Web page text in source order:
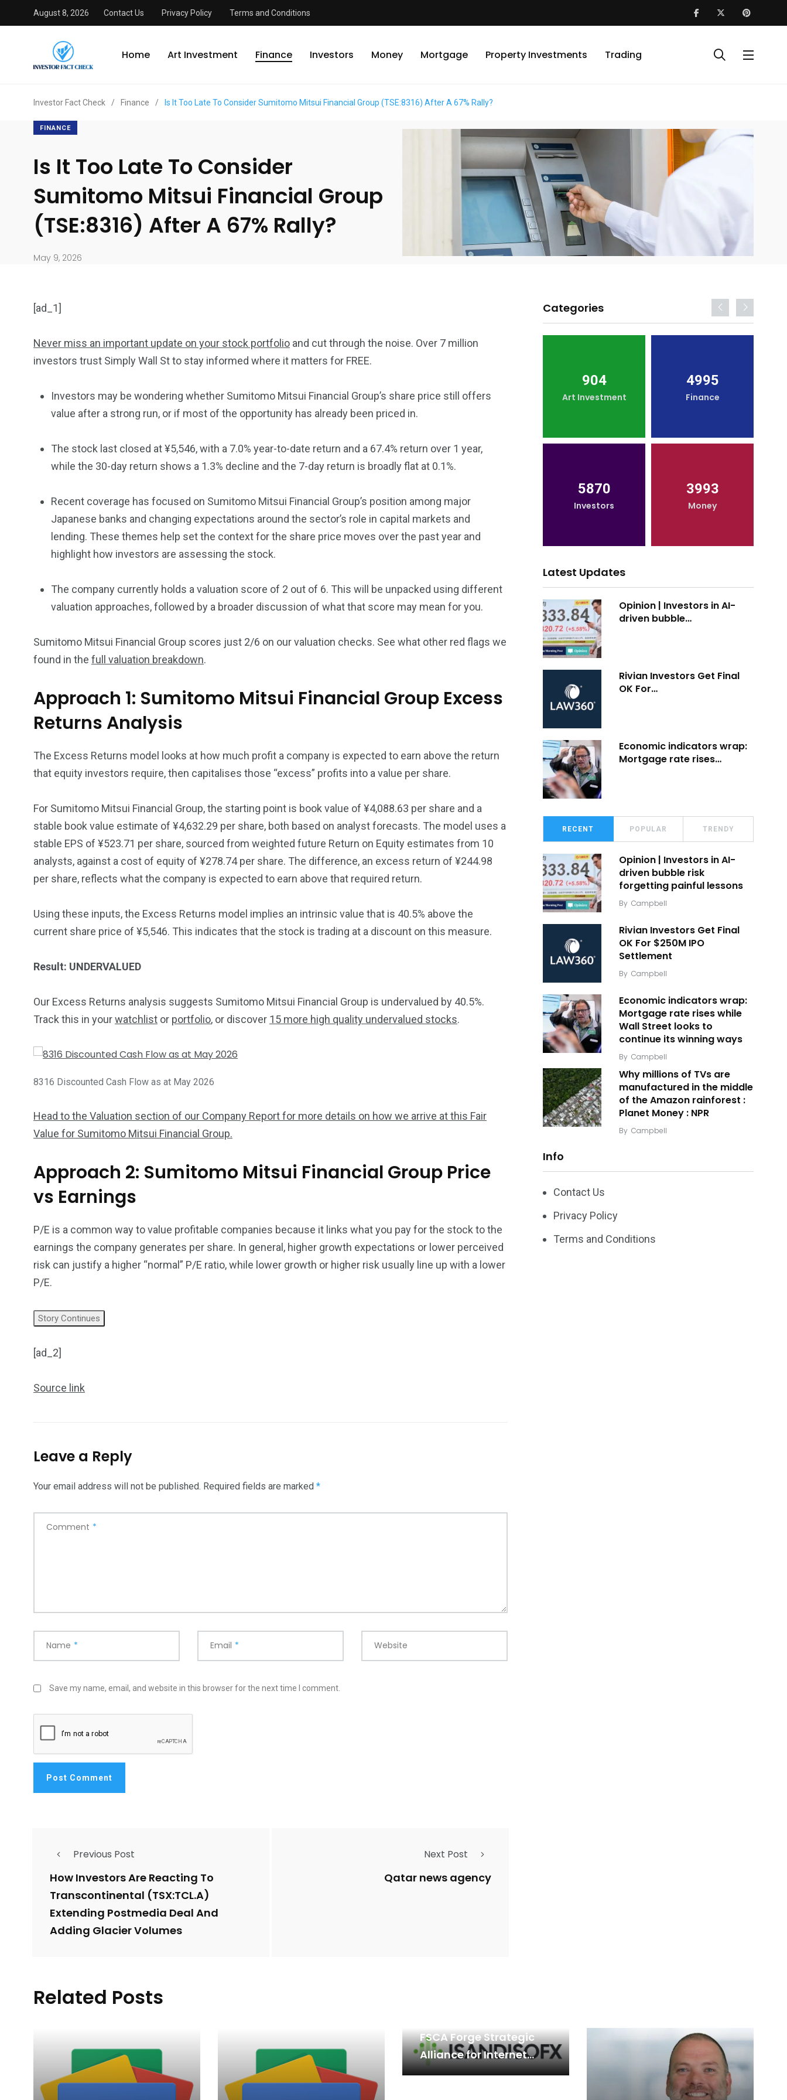
August 8, 2026 Contact Us Privacy Policy Terms and Conditions
Home Art Investment Finance Investors Money Mortgage Property Investments Trading
Investor Fact Check / Finance / Is It Too Late To Consider Sumitomo Mitsui Financial Group (TSE:8316) After A 67% Rally?
FINANCE
Is It Too Late To Consider
Sumitomo Mitsui Financial Group
(TSE:8316) After A 67% Rally?
May 9, 2026
[ad_1]
Never miss an important update on your stock portfolio and cut through the noise. Over 7 million
investors trust Simply Wall St to stay informed where it matters for FREE.
Investors may be wondering whether Sumitomo Mitsui Financial Group’s share price still offers
value after a strong run, or if most of the opportunity has already been priced in.
The stock last closed at ¥5,546, with a 7.0% year-to-date return and a 67.4% return over 1 year,
while the 30-day return shows a 1.3% decline and the 7-day return is broadly flat at 0.1%.
Recent coverage has focused on Sumitomo Mitsui Financial Group’s position among major
Japanese banks and changing expectations around the sector’s role in capital markets and
lending. These themes help set the context for the share price moves over the past year and
highlight how investors are assessing the stock.
The company currently holds a valuation score of 2 out of 6. This will be unpacked using different
valuation approaches, followed by a broader discussion of what that score may mean for you.
Sumitomo Mitsui Financial Group scores just 2/6 on our valuation checks. See what other red flags we
found in the full valuation breakdown.
Approach 1: Sumitomo Mitsui Financial Group Excess
Returns Analysis
The Excess Returns model looks at how much profit a company is expected to earn above the return
that equity investors require, then capitalises those “excess” profits into a value per share.
For Sumitomo Mitsui Financial Group, the starting point is book value of ¥4,088.63 per share and a
stable book value estimate of ¥4,632.29 per share, both based on analyst forecasts. The model uses a
stable EPS of ¥523.71 per share, sourced from weighted future Return on Equity estimates from 10
analysts, against a cost of equity of ¥278.74 per share. The difference, an excess return of ¥244.98
per share, reflects what the company is expected to earn above that required return.
Using these inputs, the Excess Returns model implies an intrinsic value that is 40.5% above the
current share price of ¥5,546. This indicates that the stock is trading at a discount on this measure.
Result: UNDERVALUED
Our Excess Returns analysis suggests Sumitomo Mitsui Financial Group is undervalued by 40.5%.
Track this in yourwatchlist or portfolio, or discover 15 more high quality undervalued stocks.
8316 Discounted Cash Flow as at May 2026
Head to the Valuation section of our Company Report for more details on how we arrive at this Fair
Value for Sumitomo Mitsui Financial Group.
Approach 2: Sumitomo Mitsui Financial Group Price
vs Earnings
P/E is a common way to value profitable companies because it links what you pay for the stock to the
earnings the company generates per share. In general, higher growth expectations or lower perceived
risk can justify a higher “normal” P/E ratio, while lower growth or higher risk usually line up with a lower
P/E.
Story Continues
[ad_2]
Source link
Leave a Reply
Your email address will not be published. Required fields are marked *
Comment *
Name * Email * Website
Save my name, email, and website in this browser for the next time I comment.
Previous Post
How Investors Are Reacting To
Transcontinental (TSX:TCL.A)
Extending Postmedia Deal And
Adding Glacier Volumes
Next Post
Qatar news agency
Categories
Art Investment Finance
Investors Money
Mortgage
Property
Investments
Trading
904
Art Investment
4995
Finance
5870
Investors
3993
Money
Latest Updates
Opinion | Investors in AI-
driven bubble…
Rivian Investors Get Final
OK For…
Economic indicators wrap:
Mortgage rate rises…
RECENT POPULAR TRENDY
Opinion | Investors in AI-
driven bubble risk
forgetting painful lessons
By Campbell
Rivian Investors Get Final
OK For $250M IPO
Settlement
By Campbell
Economic indicators wrap:
Mortgage rate rises while
Wall Street looks to
continue its winning ways
By Campbell
Why millions of TVs are
manufactured in the middle
of the Amazon rainforest :
Planet Money : NPR
By Campbell
Info
Contact Us
Privacy Policy
Terms and Conditions
Related Posts
FSCA Forge Strategic
Alliance for Internet
Financial Compliance